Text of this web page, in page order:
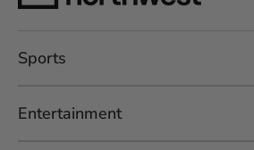
Sports
Entertainment